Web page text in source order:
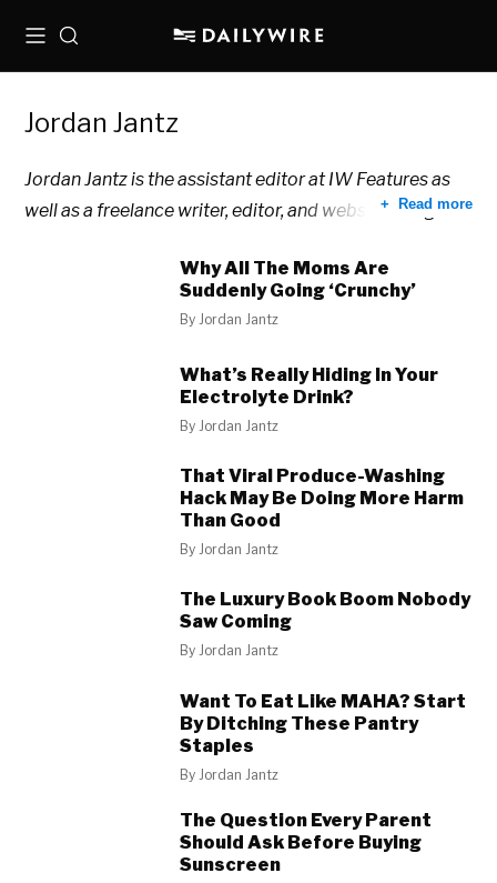
MenuSearch
Jordan Jantz
Jordan Jantz is the assistant editor at IW Features as
well as a freelance writer, editor, and website designer.
Read more
Why All The Moms Are
Suddenly Going ‘Crunchy’
ByJordan Jantz
What’s Really Hiding In Your
Electrolyte Drink?
By Jordan Jantz
That Viral Produce-Washing
Hack May Be Doing More Harm
Than Good
ByJordan Jantz
The Luxury Book Boom Nobody
Saw Coming
ByJordan Jantz
Want To Eat Like MAHA? Start
By Ditching These Pantry
Staples
By Jordan Jantz
The Question Every Parent
Should Ask Before Buying
Sunscreen